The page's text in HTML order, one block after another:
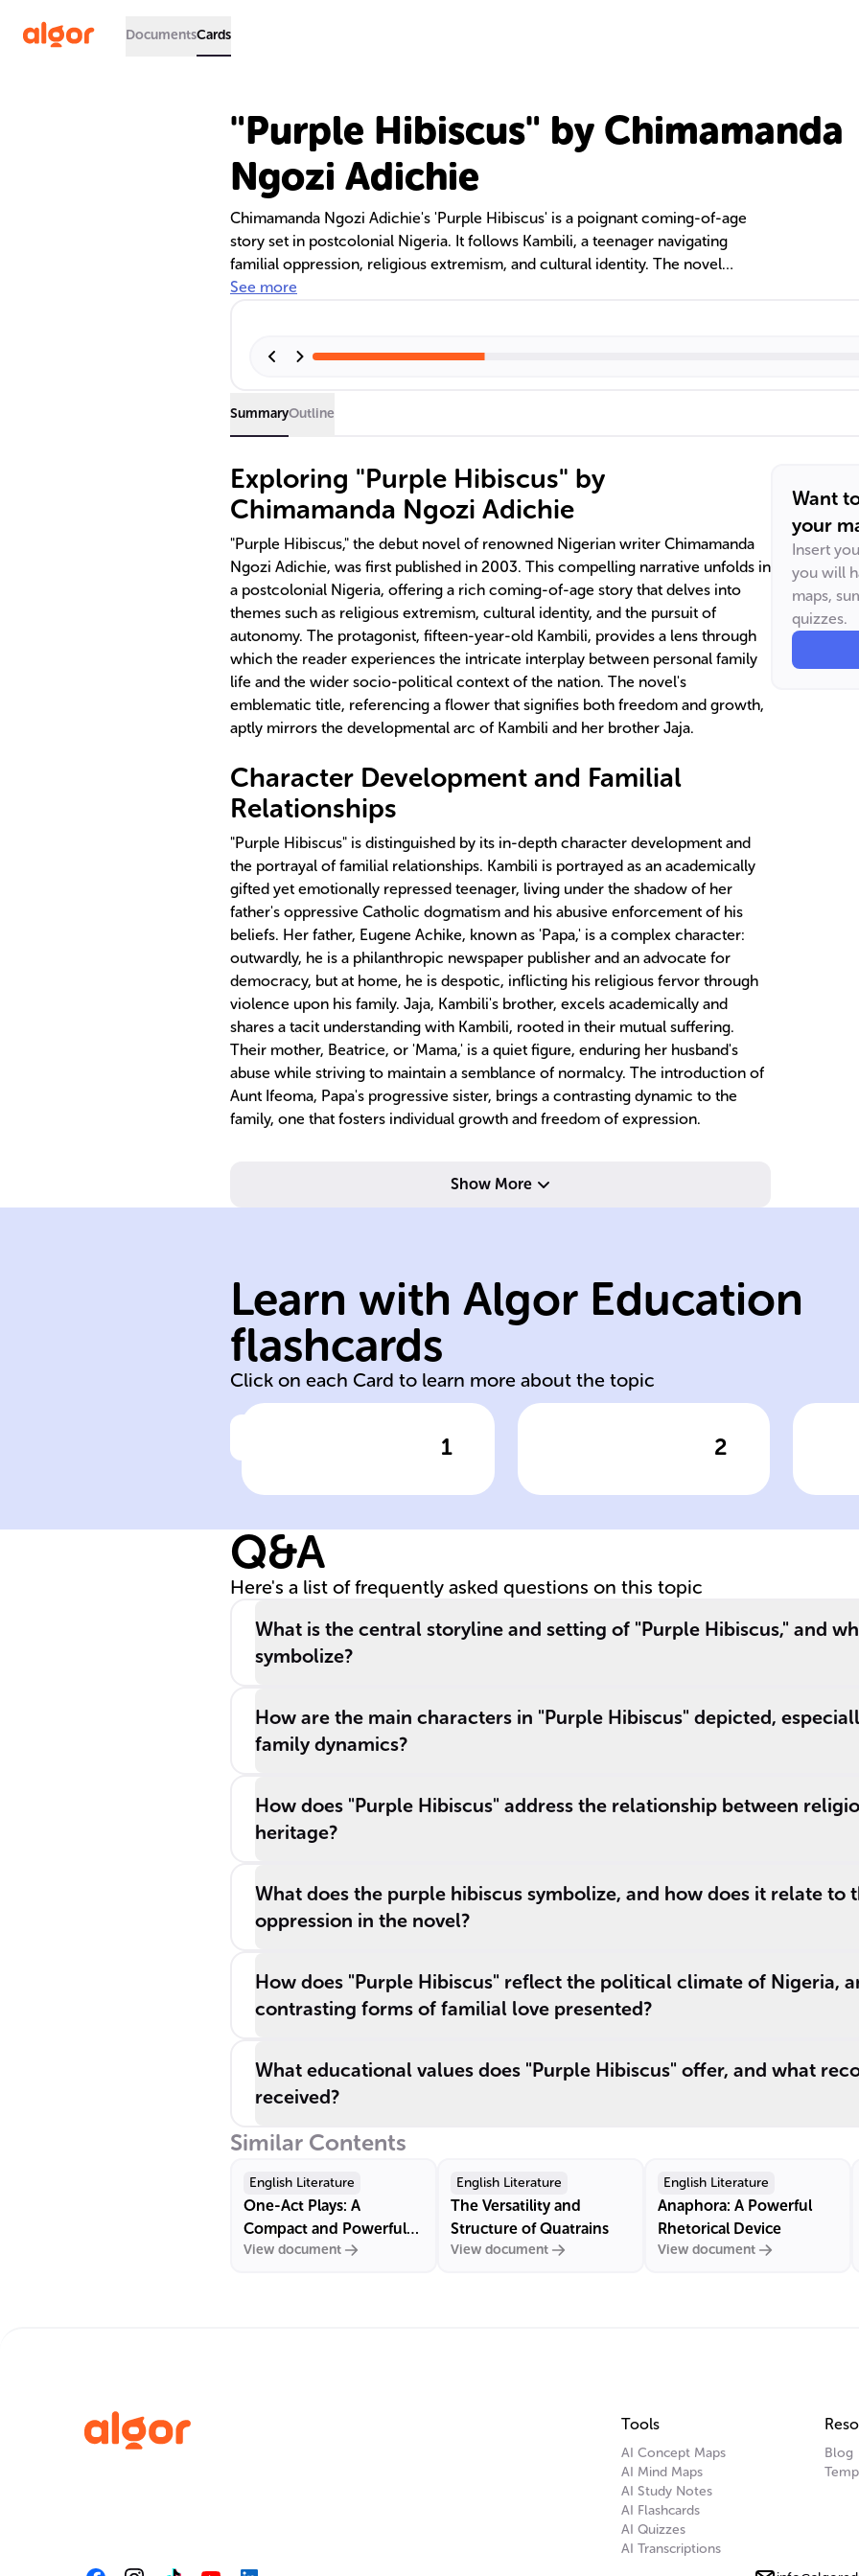
DocumentsCards
"Purple Hibiscus" by Chimamanda
Ngozi Adichie
Chimamanda Ngozi Adichie's 'Purple Hibiscus' is a poignant coming-of-age
story set in postcolonial Nigeria. It follows Kambili, a teenager navigating
familial oppression, religious extremism, and cultural identity. The novel
examines the impact of colonialism on Nigerian society and the individual's
See more
SummaryOutline
Exploring "Purple Hibiscus" by
Chimamanda Ngozi Adichie
"Purple Hibiscus," the debut novel of renowned Nigerian writer Chimamanda
Ngozi Adichie, was first published in 2003. This compelling narrative unfolds in
a postcolonial Nigeria, offering a rich coming-of-age story that delves into
themes such as religious extremism, cultural identity, and the pursuit of
autonomy. The protagonist, fifteen-year-old Kambili, provides a lens through
which the reader experiences the intricate interplay between personal family
life and the wider socio-political context of the nation. The novel's
emblematic title, referencing a flower that signifies both freedom and growth,
aptly mirrors the developmental arc of Kambili and her brother Jaja.
Character Development and Familial
Relationships
"Purple Hibiscus" is distinguished by its in-depth character development and
the portrayal of familial relationships. Kambili is portrayed as an academically
gifted yet emotionally repressed teenager, living under the shadow of her
father's oppressive Catholic dogmatism and his abusive enforcement of his
beliefs. Her father, Eugene Achike, known as 'Papa,' is a complex character:
outwardly, he is a philanthropic newspaper publisher and an advocate for
democracy, but at home, he is despotic, inflicting his religious fervor through
violence upon his family. Jaja, Kambili's brother, excels academically and
shares a tacit understanding with Kambili, rooted in their mutual suffering.
Their mother, Beatrice, or 'Mama,' is a quiet figure, enduring her husband's
abuse while striving to maintain a semblance of normalcy. The introduction of
Aunt Ifeoma, Papa's progressive sister, brings a contrasting dynamic to the
family, one that fosters individual growth and freedom of expression.
Show More
Want
your
Insert
you will
maps,
quizzes.
Learn with Algor Education
flashcards
Click on each Card to learn more about the topic
1
The book '______
______' was the
distinguished
Nigerian author
Chimamanda
Ngozi Adichie,
released in
Click to check the answer
Purple Hibiscus
2003
2
Emotional
Click to check the answer
academically
gifted but
abuse.
Q&A
Here's a list of frequently asked questions on this topic
What is the central storyline and setting of "Purple Hibiscus," and
symbolize?
How are the main characters in "Purple Hibiscus" depicted,
family dynamics?
How does "Purple Hibiscus" address the relationship between
heritage?
What does the purple hibiscus symbolize, and how does it relate to
oppression in the novel?
How does "Purple Hibiscus" reflect the political climate of Nigeria,
contrasting forms of familial love presented?
What educational values does "Purple Hibiscus" offer, and what
received?
Similar Contents
English Literature
One-Act Plays: A
Compact and Powerful
Form of Dramatic
View document
English Literature
The Versatility and
Structure of Quatrains
View document
English Literature
Anaphora: A Powerful
Rhetorical Device
View document
Tools
AI Concept Maps
AI Mind Maps
AI Study Notes
AI Flashcards
AI Quizzes
AI Transcriptions
Blog